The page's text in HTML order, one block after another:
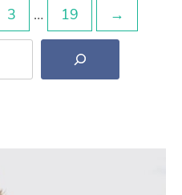
Posts
pagination
3 … 19 →